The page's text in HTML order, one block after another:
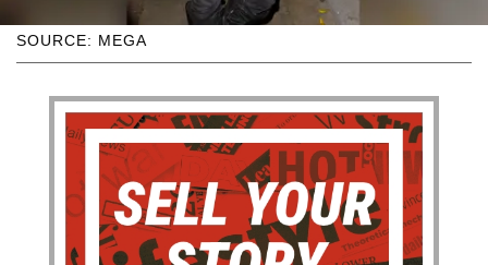
SOURCE: MEGA